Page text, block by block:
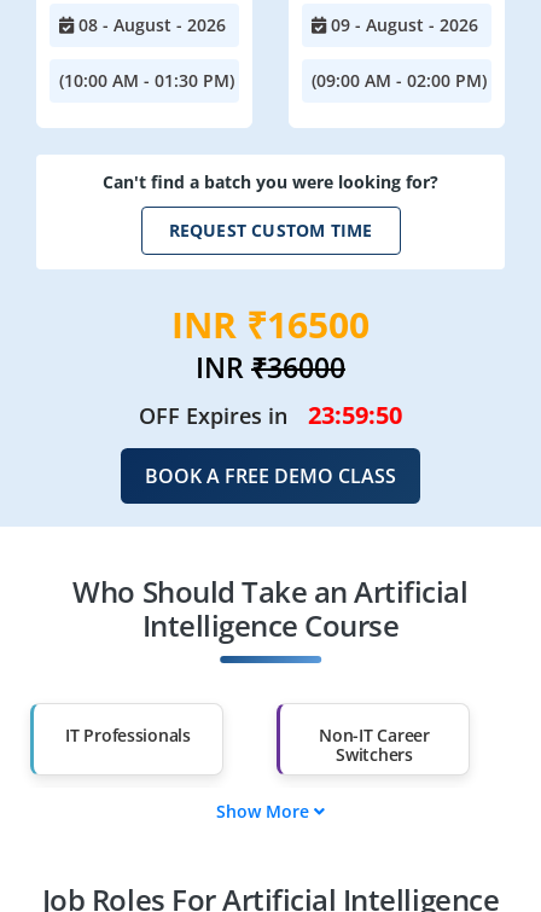
08 - August - 2026
(10:00 AM - 01:30 PM)
09 - August - 2026
(09:00 AM - 02:00 PM)
Can't find a batch you were looking for?
REQUEST CUSTOM TIME
INR ₹16500
INR₹36000
OFF Expires in 23:59:49
BOOK A FREE DEMO CLASS
Who Should Take an Artificial
Intelligence Course
IT Professionals
Non-IT Career
Switchers
Diploma Holders
Professionals from
Show More
Job Roles For Artificial Intelligence